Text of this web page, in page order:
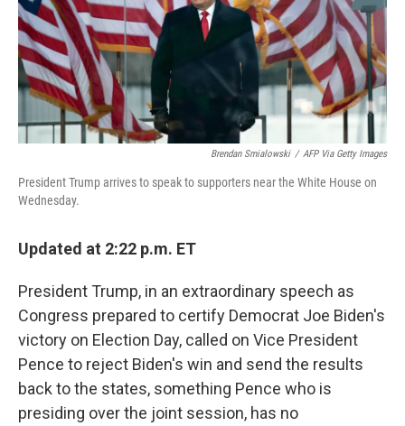
Brendan Smialowski / AFP Via Getty Images
President Trump arrives to speak to supporters near the White House on
Wednesday.
Updated at 2:22 p.m. ET
President Trump, in an extraordinary speech as
Congress prepared to certify Democrat Joe Biden's
victory on Election Day, called on Vice President
Pence to reject Biden's win and send the results
back to the states, something Pence who is
presiding over the joint session, has no